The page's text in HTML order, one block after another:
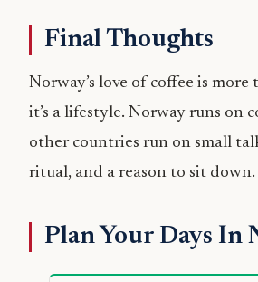
Final Thoughts
Norway’s love of coffee is more
it’s a lifestyle. Norway runs on
other countries run on small
ritual, and a reason to sit down.
Plan Your Days In